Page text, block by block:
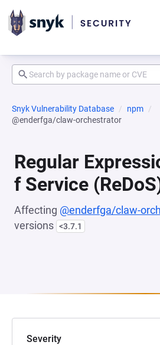
Snyk Vulnerability Database
npm
@enderfga/claw-orchestrator
Regular
f Service
Affecting @enderfga/claw-
versions <3.7.1
Severity